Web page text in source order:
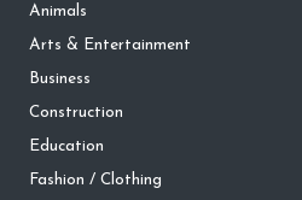
Animals
Arts & Entertainment
Business
Construction
Education
Fashion / Clothing